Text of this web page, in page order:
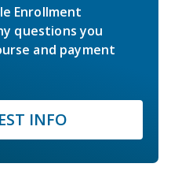
Enrollment
questions you
and payment
INFO